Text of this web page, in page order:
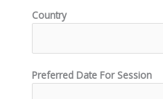
Country
Preferred Date For Session